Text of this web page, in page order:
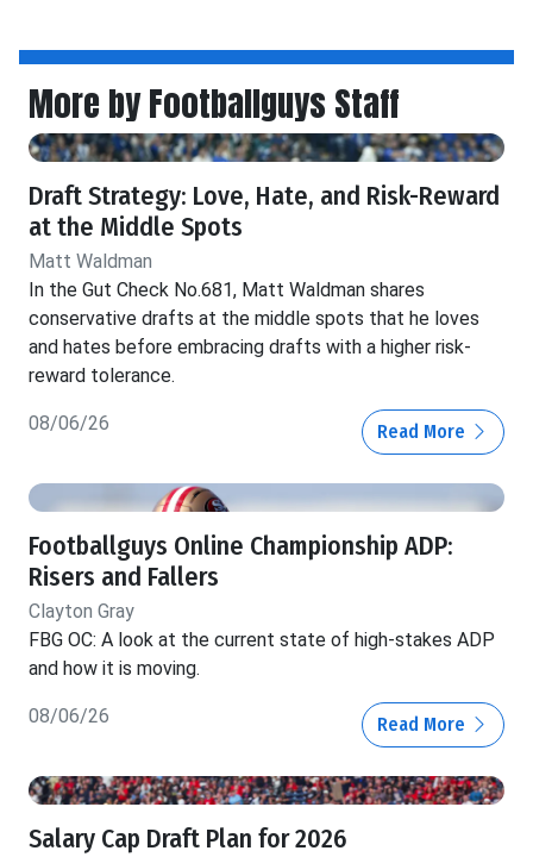
More by Footballguys Staff
Draft Strategy: Love, Hate, and Risk-Reward
at the Middle Spots
Matt Waldman
In the Gut Check No.681, Matt Waldman shares
conservative drafts at the middle spots that he loves
and hates before embracing drafts with a higher risk-
reward tolerance.
08/06/26 Read More
Footballguys Online Championship ADP:
Risers and Fallers
Clayton Gray
FBG OC: A look at the current state of high-stakes ADP
and how it is moving.
08/06/26 Read More
Salary Cap Draft Plan for 2026